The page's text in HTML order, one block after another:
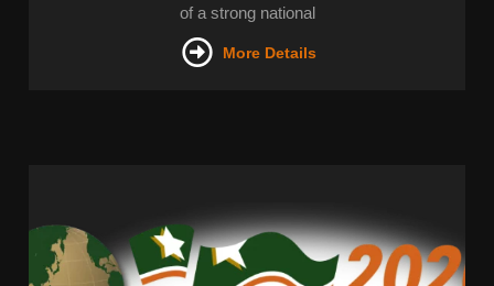
of a strong national
More Details